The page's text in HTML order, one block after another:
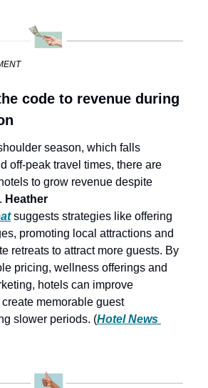
code to revenue during
season, which falls
off-peak travel times, there are
to grow revenue despite
Heather
suggests strategies like offering
promoting local attractions and
retreats to attract more guests. By
pricing, wellness offerings and
hotels can improve
memorable guest
slower periods. (Hotel News